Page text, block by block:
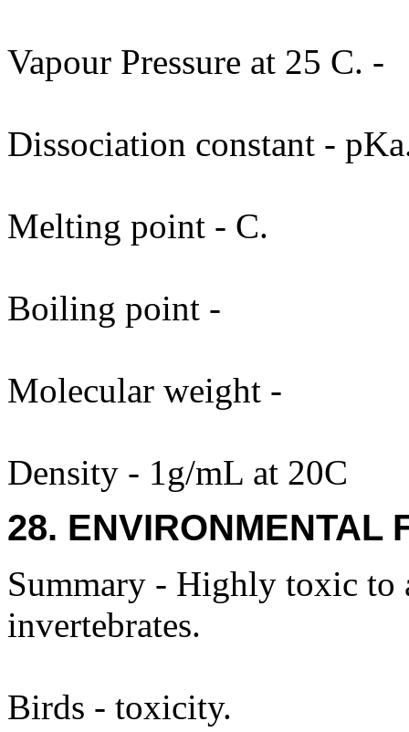
Vapour Pressure at 25 C. -
Dissociation constant -
Melting point - C.
Boiling point -
Molecular weight -
Density - 1g/mL at 20C
28. ENVIRONMENTAL
Summary - Highly toxic to
invertebrates.
Birds - toxicity.